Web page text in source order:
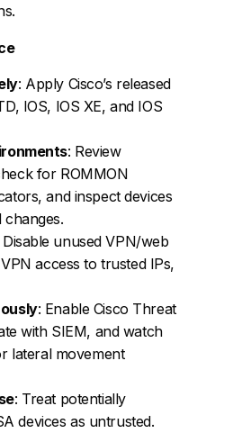
: Apply Cisco’s released
IOS, IOS XE, and IOS
: Review
for ROMMON
and inspect devices
Disable unused VPN/web
access to trusted IPs,
: Enable Cisco Threat
with SIEM, and watch
lateral movement
: Treat potentially
devices as untrusted.